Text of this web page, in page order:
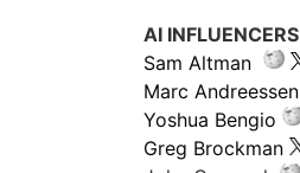
AI INFLUENCERS
Sam Altman
Marc Andreessen
Yoshua Bengio
Greg Brockman